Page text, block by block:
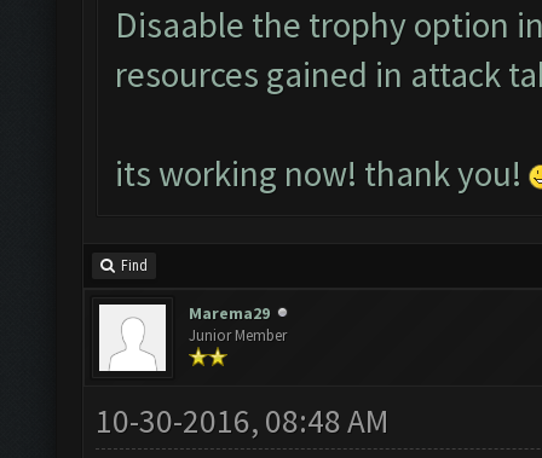
Disaable the trophy option
resources gained in attack
its working now! thank you!
Find
Marema29
Junior Member
10-30-2016, 08:48 AM